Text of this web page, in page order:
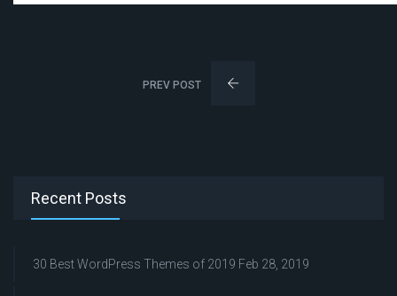
PREV POST
Recent Posts
30 Best WordPress Themes of 2019 Feb 28, 2019